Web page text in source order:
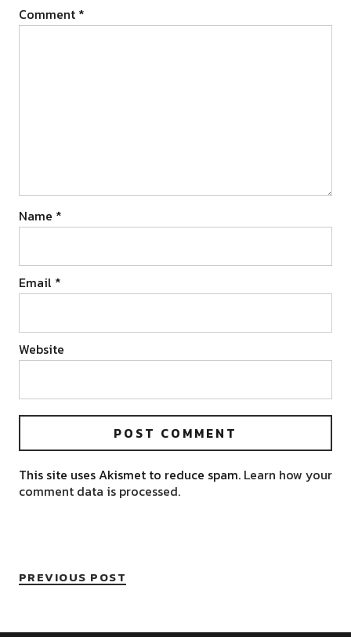
Comment *
Name *
Email *
Website
This site uses Akismet to reduce spam. Learn how your
comment data is processed.
PREVIOUS POST